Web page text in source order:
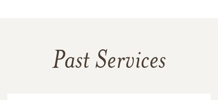
Past Services